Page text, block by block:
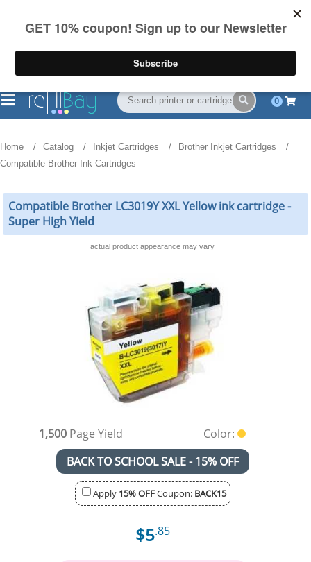
on US orders over $55
(844) 834-2229
0
Home Catalog Inkjet Cartridges
Brother Inkjet Cartridges
Compatible Brother Ink Cartridges
Compatible Brother LC3019Y XXL Yellow ink cartridge -
Super High Yield
actual product appearance may vary
1,500Page Yield
Color:
BACK TO SCHOOL SALE - 15% OFF
Apply 15% OFFCoupon: BACK15
$5.85